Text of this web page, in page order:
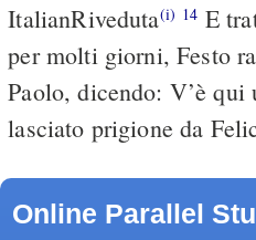
ItalianRiveduta(i) 14 E
per molti giorni, Festo
Paolo, dicendo: V’è qui
lasciato prigione da
Online Parallel